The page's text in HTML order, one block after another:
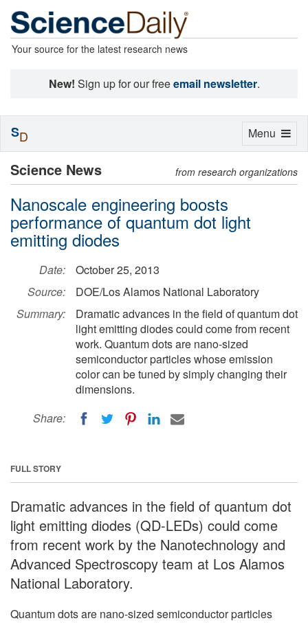
Your source for the latest research news
New! Sign up for our freeemail newsletter.
Science News from research organizations
Nanoscale engineering boosts
performance of quantum dot light
emitting diodes
Date:
October 25, 2013
Source:
DOE/Los Alamos National Laboratory
Summary:
Dramatic advances in the field of quantum dot
light emitting diodes could come from recent
work. Quantum dots are nano-sized
semiconductor particles whose emission
color can be tuned by simply changing their
dimensions.
Share:
FULL STORY
Dramatic advances in the field of quantum dot
light emitting diodes (QD-LEDs) could come
from recent work by the Nanotechnology and
Advanced Spectroscopy team at Los Alamos
National Laboratory.
Quantum dots are nano-sized semiconductor particles
Toggle
Menu
SD